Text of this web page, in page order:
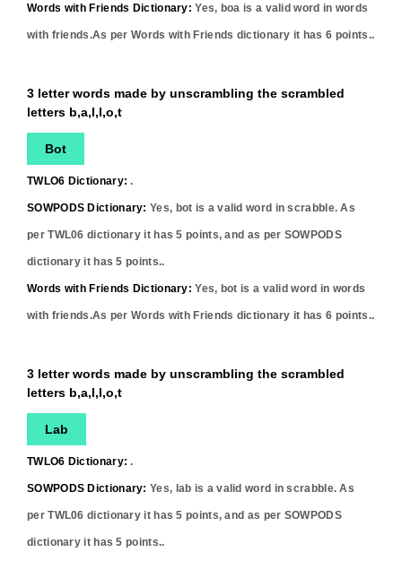
Words with Friends Dictionary: Yes, boa is a valid word in words
with friends.As per Words with Friends dictionary it has6 points..
3 letter words made by unscrambling the scrambled
letters b,a,l,l,o,t
Bot
TWLO6 Dictionary: .
SOWPODS Dictionary: Yes, bot is a valid word in scrabble. As
per TWL06 dictionary it has5 points, and as per SOWPODS
dictionary it has5 points..
Words with Friends Dictionary: Yes, bot is a valid word in words
with friends.As per Words with Friends dictionary it has6 points..
3 letter words made by unscrambling the scrambled
letters b,a,l,l,o,t
Lab
TWLO6 Dictionary: .
SOWPODS Dictionary: Yes, lab is a valid word in scrabble. As
per TWL06 dictionary it has5 points, and as per SOWPODS
dictionary it has5 points..